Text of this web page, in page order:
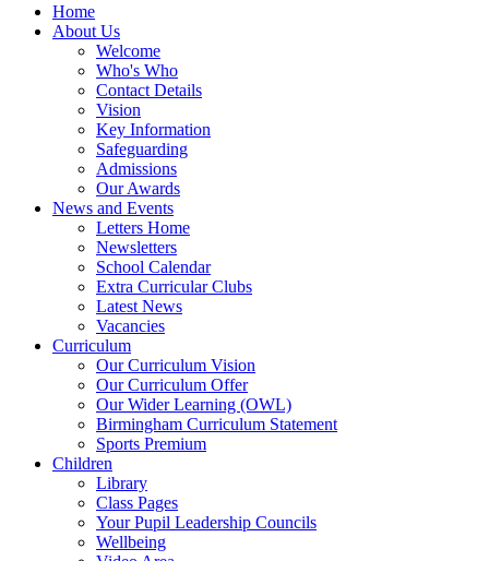
Home
About Us
Welcome
Who's Who
Contact Details
Vision
Key Information
Safeguarding
Admissions
Our Awards
News and Events
Letters Home
Newsletters
School Calendar
Extra Curricular Clubs
Latest News
Vacancies
Curriculum
Our Curriculum Vision
Our Curriculum Offer
Our Wider Learning (OWL)
Birmingham Curriculum Statement
Sports Premium
Children
Library
Class Pages
Your Pupil Leadership Councils
Wellbeing